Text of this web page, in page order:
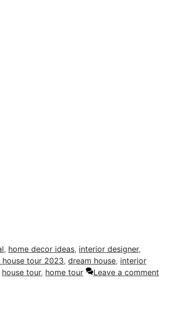
, home decor ideas, interior designer,
house tour 2023, dream house, interior
house tour, home tour Leave a comment